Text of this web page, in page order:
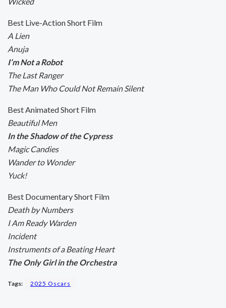
Best Live-Action Short Film
A Lien
Anuja
I’m Not a Robot
The Last Ranger
The Man Who Could Not Remain Silent
Best Animated Short Film
Beautiful Men
In the Shadow of the Cypress
Magic Candies
Wander to Wonder
Yuck!
Best Documentary Short Film
Death by Numbers
I Am Ready Warden
Incident
Instruments of a Beating Heart
The Only Girl in the Orchestra
Tags: 2025 Oscars